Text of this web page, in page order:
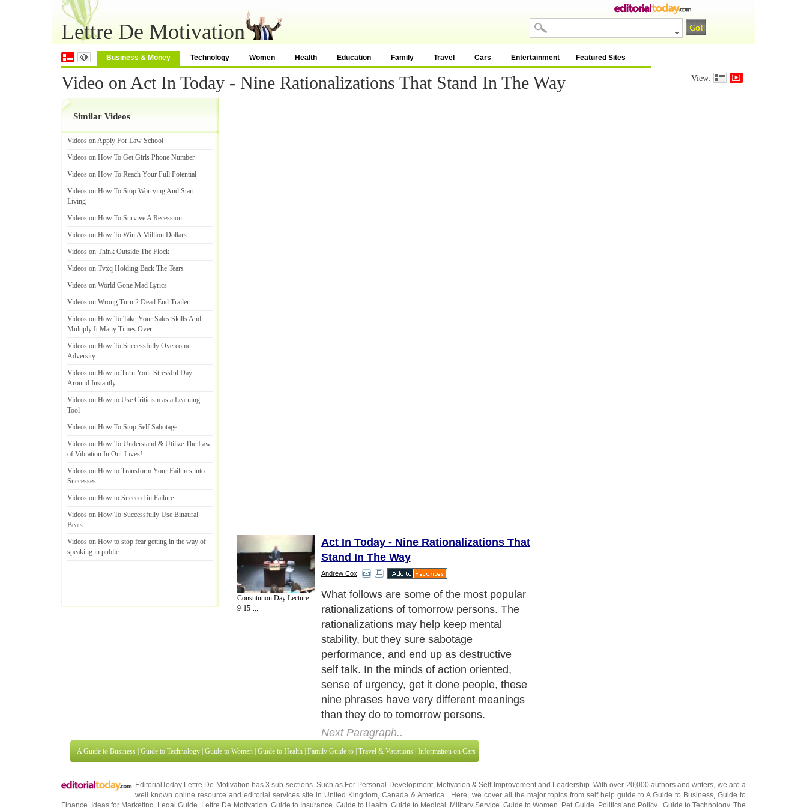
Lettre De Motivation
Business & Money Technology Women Health Education Family Travel Cars Entertainment Featured Sites
Video on Act In Today - Nine Rationalizations That Stand In The Way View:
Similar Videos
Videos on Apply For Law School
Videos on How To Get Girls Phone Number
Videos on How To Reach Your Full Potential
Videos on How To Stop Worrying And Start
Living
Videos on How To Survive A Recession
Videos on How To Win A Million Dollars
Videos on Think Outside The Flock
Videos on Tvxq Holding Back The Tears
Videos on World Gone Mad Lyrics
Videos on Wrong Turn 2 Dead End Trailer
Videos on How To Take Your Sales Skills And
Multiply It Many Times Over
Videos on How To Successfully Overcome
Adversity
Videos on How to Turn Your Stressful Day
Around Instantly
Videos on How to Use Criticism as a Learning
Tool
Videos on How To Stop Self Sabotage
Videos on How To Understand & Utilize The Law
of Vibration In Our Lives!
Videos on How to Transform Your Failures into
Successes
Videos on How to Succeed in Failure
Videos on How To Successfully Use Binaural
Beats
Videos on How to stop fear getting in the way of
speaking in public
Constitution Day Lecture
9-15-...
Act In Today - Nine Rationalizations That
Stand In The Way
Andrew Cox
What follows are some of the most popular
rationalizations of tomorrow persons. The
rationalizations may help keep mental
stability, but they sure sabotage
performance, and end up as destructive
self talk. In the minds of action oriented,
sense of urgency, get it done people, these
nine phrases have very different meanings
than they do to tomorrow persons.
Next Paragraph..
A Guide to Business | Guide to Technology | Guide to Women | Guide to Health | Family Guide to | Travel & Vacations | Information on Cars
EditorialToday Lettre De Motivation has 3 sub sections. Such as For Personal Development, Motivation & Self Improvementand Leadership . With over 20,000 authors and writers , we are a
well known online resource and editorial services site in United Kingdom ,Canada &America . Here, we cover all the major topics from self help guide to A Guide to Business, Guide to
Finance Ideas for Marketing Legal Guide Lettre De Motivation Guide to Insurance Guide to Health Guide to Medical Military Service ,Guide to Women Pet Guide Politics and Policy Guide to Technology, The